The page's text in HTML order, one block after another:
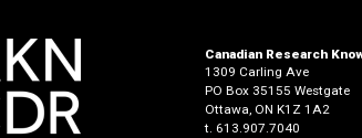
Canadian Research
1309 Carling Ave
PO Box 35155 Westgate
Ottawa, ON K1Z 1A2
t. 613.907.7040